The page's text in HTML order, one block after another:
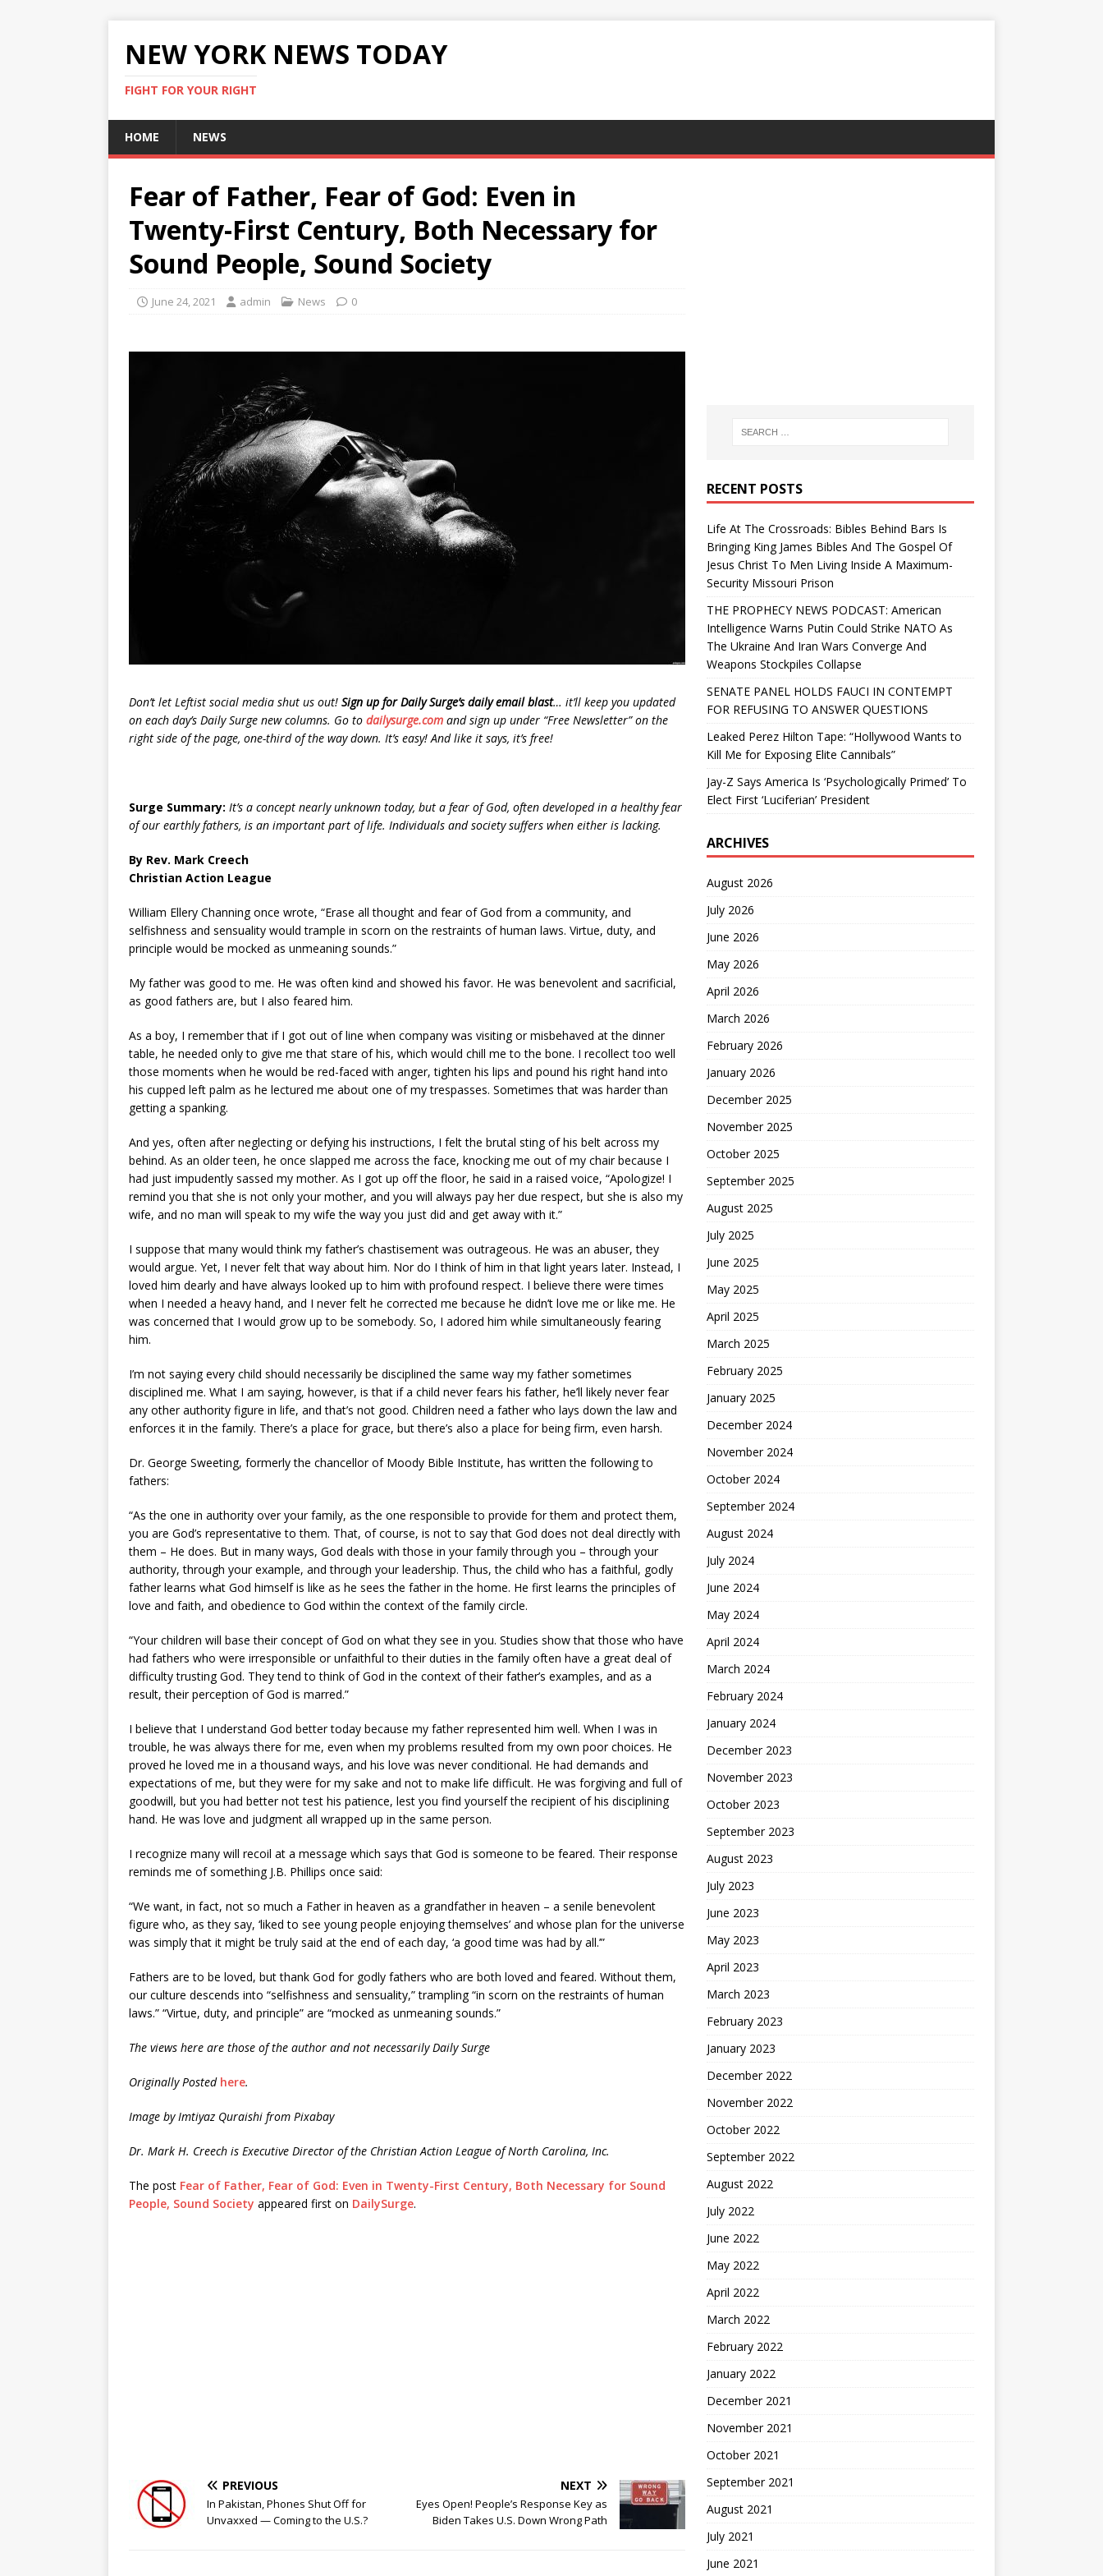
NEW YORK NEWS TODAY
FIGHT FOR YOUR RIGHT
HOME NEWS
Fear of Father, Fear of God: Even in
Twenty-First Century, Both Necessary for
Sound People, Sound Society
June 24, 2021 admin News 0
Don’t let Leftist social media shut us out! Sign up for Daily Surge’s daily email blast… it’ll keep you updated
on each day’s Daily Surge new columns. Go to dailysurge.com and sign up under “Free Newsletter” on the
right side of the page, one-third of the way down. It’s easy! And like it says, it’s free!
Surge Summary: It’s a concept nearly unknown today, but a fear of God, often developed in a healthy fear
of our earthly fathers, is an important part of life. Individuals and society suffers when either is lacking.
By Rev. Mark Creech
Christian Action League
William Ellery Channing once wrote, “Erase all thought and fear of God from a community, and
selfishness and sensuality would trample in scorn on the restraints of human laws. Virtue, duty, and
principle would be mocked as unmeaning sounds.”
My father was good to me. He was often kind and showed his favor. He was benevolent and sacrificial,
as good fathers are, but I also feared him.
As a boy, I remember that if I got out of line when company was visiting or misbehaved at the dinner
table, he needed only to give me that stare of his, which would chill me to the bone. I recollect too well
those moments when he would be red-faced with anger, tighten his lips and pound his right hand into
his cupped left palm as he lectured me about one of my trespasses. Sometimes that was harder than
getting a spanking.
And yes, often after neglecting or defying his instructions, I felt the brutal sting of his belt across my
behind. As an older teen, he once slapped me across the face, knocking me out of my chair because I
had just impudently sassed my mother. As I got up off the floor, he said in a raised voice, “Apologize! I
remind you that she is not only your mother, and you will always pay her due respect, but she is also my
wife, and no man will speak to my wife the way you just did and get away with it.”
I suppose that many would think my father’s chastisement was outrageous. He was an abuser, they
would argue. Yet, I never felt that way about him. Nor do I think of him in that light years later. Instead, I
loved him dearly and have always looked up to him with profound respect. I believe there were times
when I needed a heavy hand, and I never felt he corrected me because he didn’t love me or like me. He
was concerned that I would grow up to be somebody. So, I adored him while simultaneously fearing
him.
I’m not saying every child should necessarily be disciplined the same way my father sometimes
disciplined me. What I am saying, however, is that if a child never fears his father, he’ll likely never fear
any other authority figure in life, and that’s not good. Children need a father who lays down the law and
enforces it in the family. There’s a place for grace, but there’s also a place for being firm, even harsh.
Dr. George Sweeting, formerly the chancellor of Moody Bible Institute, has written the following to
fathers:
“As the one in authority over your family, as the one responsible to provide for them and protect them,
you are God’s representative to them. That, of course, is not to say that God does not deal directly with
them – He does. But in many ways, God deals with those in your family through you – through your
authority, through your example, and through your leadership. Thus, the child who has a faithful, godly
father learns what God himself is like as he sees the father in the home. He first learns the principles of
love and faith, and obedience to God within the context of the family circle.
“Your children will base their concept of God on what they see in you. Studies show that those who have
had fathers who were irresponsible or unfaithful to their duties in the family often have a great deal of
difficulty trusting God. They tend to think of God in the context of their father’s examples, and as a
result, their perception of God is marred.”
I believe that I understand God better today because my father represented him well. When I was in
trouble, he was always there for me, even when my problems resulted from my own poor choices. He
proved he loved me in a thousand ways, and his love was never conditional. He had demands and
expectations of me, but they were for my sake and not to make life difficult. He was forgiving and full of
goodwill, but you had better not test his patience, lest you find yourself the recipient of his disciplining
hand. He was love and judgment all wrapped up in the same person.
I recognize many will recoil at a message which says that God is someone to be feared. Their response
reminds me of something J.B. Phillips once said:
“We want, in fact, not so much a Father in heaven as a grandfather in heaven – a senile benevolent
figure who, as they say, ‘liked to see young people enjoying themselves’ and whose plan for the universe
was simply that it might be truly said at the end of each day, ‘a good time was had by all.’”
Fathers are to be loved, but thank God for godly fathers who are both loved and feared. Without them,
our culture descends into “selfishness and sensuality,” trampling “in scorn on the restraints of human
laws.” “Virtue, duty, and principle” are “mocked as unmeaning sounds.”
The views here are those of the author and not necessarily Daily Surge
Originally Posted here.
Image by Imtiyaz Quraishi from Pixabay
Dr. Mark H. Creech is Executive Director of the Christian Action League of North Carolina, Inc.
The post Fear of Father, Fear of God: Even in Twenty-First Century, Both Necessary for Sound
People, Sound Society appeared first on DailySurge.
PREVIOUS
In Pakistan, Phones Shut Off for
Unvaxxed — Coming to the U.S.?
NEXT
Eyes Open! People’s Response Key as
Biden Takes U.S. Down Wrong Path
RECENT POSTS
Life At The Crossroads: Bibles Behind Bars Is
Bringing King James Bibles And The Gospel Of
Jesus Christ To Men Living Inside A Maximum-
Security Missouri Prison
THE PROPHECY NEWS PODCAST: American
Intelligence Warns Putin Could Strike NATO As
The Ukraine And Iran Wars Converge And
Weapons Stockpiles Collapse
SENATE PANEL HOLDS FAUCI IN CONTEMPT
FOR REFUSING TO ANSWER QUESTIONS
Leaked Perez Hilton Tape: “Hollywood Wants to
Kill Me for Exposing Elite Cannibals”
Jay-Z Says America Is ‘Psychologically Primed’ To
Elect First ‘Luciferian’ President
ARCHIVES
August 2026
July 2026
June 2026
May 2026
April 2026
March 2026
February 2026
January 2026
December 2025
November 2025
October 2025
September 2025
August 2025
July 2025
June 2025
May 2025
April 2025
March 2025
February 2025
January 2025
December 2024
November 2024
October 2024
September 2024
August 2024
July 2024
June 2024
May 2024
April 2024
March 2024
February 2024
January 2024
December 2023
November 2023
October 2023
September 2023
August 2023
July 2023
June 2023
May 2023
April 2023
March 2023
February 2023
January 2023
December 2022
November 2022
October 2022
September 2022
August 2022
July 2022
June 2022
May 2022
April 2022
March 2022
February 2022
January 2022
December 2021
November 2021
October 2021
September 2021
August 2021
July 2021
June 2021